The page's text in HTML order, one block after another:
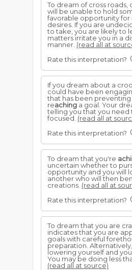
To dream of cross roads,
will be unable to hold
favorable opportunity for
desires. If you are
to take, you are likely to
matters irritate you in a
manner. (read all at
Rate this interpretation?
If you dream about a
could have been
that has been
reaching a goal. Your
telling you that you need
focused. (read all at
Rate this interpretation?
To dream that you're
uncertain whether to
opportunity and you will
another who will then
creations. (read all at
Rate this interpretation?
To dream that you are
indicates that you are
goals with careful
preparation.
lowering yourself and
You may be doing less
(read all at source)